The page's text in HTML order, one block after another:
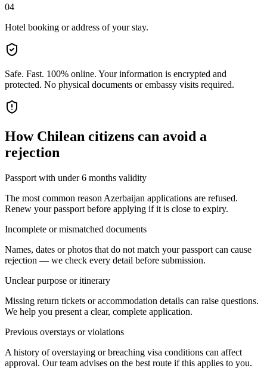
04
Hotel booking or address of your stay.
Safe. Fast. 100% online. Your information is encrypted and
protected. No physical documents or embassy visits required.
How Chilean citizens can avoid a
rejection
Passport with under 6 months validity
The most common reason Azerbaijan applications are refused.
Renew your passport before applying if it is close to expiry.
Incomplete or mismatched documents
Names, dates or photos that do not match your passport can cause
rejection — we check every detail before submission.
Unclear purpose or itinerary
Missing return tickets or accommodation details can raise questions.
We help you present a clear, complete application.
Previous overstays or violations
A history of overstaying or breaching visa conditions can affect
approval. Our team advises on the best route if this applies to you.